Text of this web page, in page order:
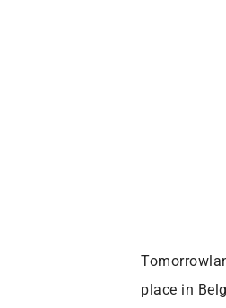
place in